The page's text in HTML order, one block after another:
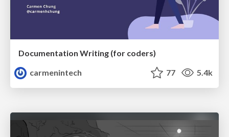
Documentation Writing (for coders)
carmenintech
77 5.4k